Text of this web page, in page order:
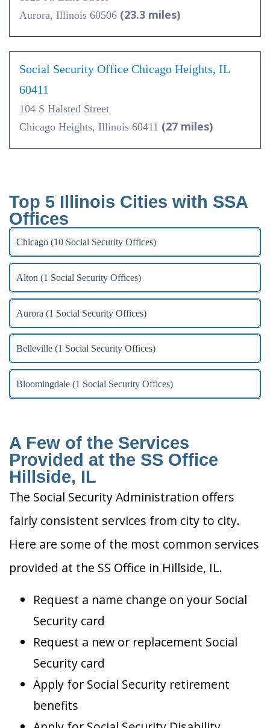
Aurora, Illinois 60506 (23.3 miles)
Social Security Office Chicago Heights, IL
60411
104 S Halsted Street
Chicago Heights, Illinois 60411 (27 miles)
Top 5 Illinois Cities with SSA
Offices
Chicago (10 Social Security Offices)
Alton (1 Social Security Offices)
Aurora (1 Social Security Offices)
Belleville (1 Social Security Offices)
Bloomingdale (1 Social Security Offices)
A Few of the Services
Provided at the SS Office
Hillside, IL
The Social Security Administration offers
fairly consistent services from city to city.
Here are some of the most common services
provided at the SS Office in Hillside, IL.
Request a name change on your Social
Security card
Request a new or replacement Social
Security card
Apply for Social Security retirement
benefits